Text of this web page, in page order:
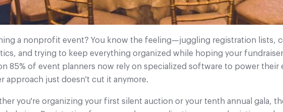
a nonprofit event? You know the feeling—juggling registration lists,
and trying to keep everything organized while hoping your
85% of event planners now rely on specialized software to power their
approach just doesn't cut it anymore.
you're organizing your first silent auction or your tenth annual gala,